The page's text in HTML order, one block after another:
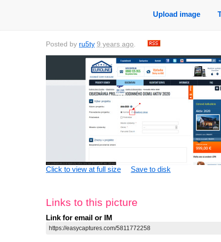
Upload image
Posted by ru5ty 9 years ago.
Click to view at full size Save to disk
Links to this picture
Link for email or IM
saved11 years
ago
saved11 years
ago
saved